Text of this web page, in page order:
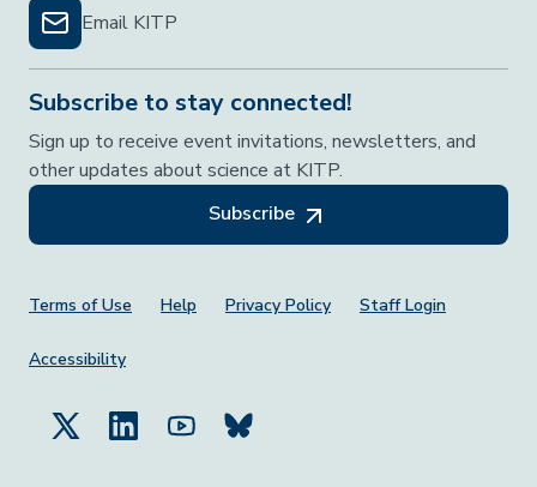
Email KITP
Subscribe to stay connected!
Sign up to receive event invitations, newsletters, and
other updates about science at KITP.
Subscribe
Footer Menu
Terms of Use Help Privacy Policy Staff Login
Accessibility